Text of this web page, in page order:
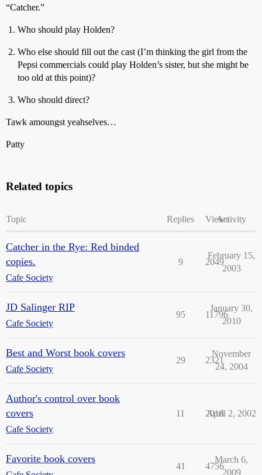
“Catcher.”
Who should play Holden?
Who else should fill out the cast (I’m thinking the girl from the
Pepsi commercials could play Holden’s sister, but she might be
too old at this point)?
Who should direct?
Tawk amoungst yeahselves…
Patty
Related topics
Topic Replies ViewsActivity
Catcher in the Rye: Red binded
copies.
Cafe Society
9 2049
February 15,
2003
JD Salinger RIP
Cafe Society
95 11796
January 30,
2010
Best and Worst book covers
Cafe Society
29 2321
November
24, 2004
Author's control over book
covers
Cafe Society
11 2018
April 2, 2002
Favorite book covers
41 4756
March 6,
2009